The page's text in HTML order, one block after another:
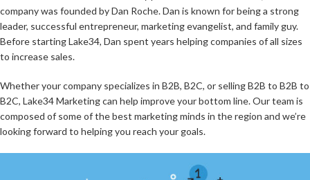
company was founded by Dan Roche. Dan is known for being a strong
leader, successful entrepreneur, marketing evangelist, and family guy.
Before starting Lake34, Dan spent years helping companies of all sizes
to increase sales.
Whether your company specializes in B2B, B2C, or selling B2B to B2B to
B2C, Lake34 Marketing can help improve your bottom line. Our team is
composed of some of the best marketing minds in the region and we’re
looking forward to helping you reach your goals.